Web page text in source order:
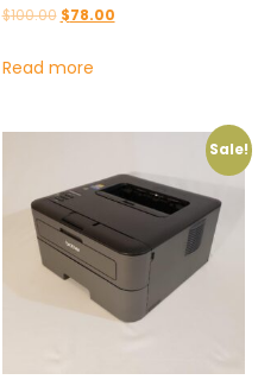
$100.00 Original
was:
$78.00Current
Read more
Sale!